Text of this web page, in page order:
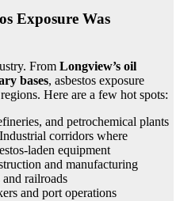
Exposure Was
From Longview’s oil
bases, asbestos exposure
Here are a few hot spots:
and petrochemical plants
corridors where
laden equipment
and manufacturing
railroads
and port operations